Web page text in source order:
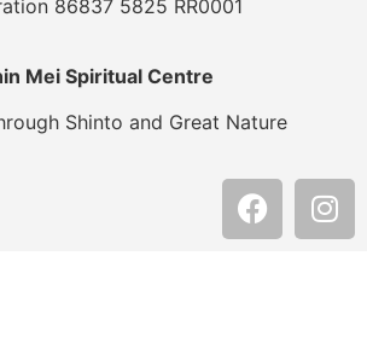
86837 5825 RR0001
Mei Spiritual Centre
Shinto and Great Nature